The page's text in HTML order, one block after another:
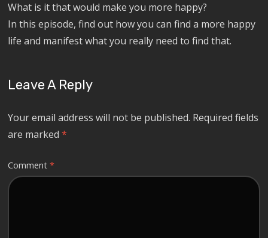
What is it that would make you more happy?
In this episode, find out how you can find a more happy
life and manifest what you really need to find that.
Leave A Reply
Your email address will not be published. Required fields
are marked*
Comment*